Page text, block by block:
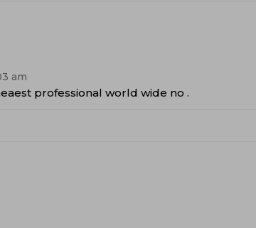
am
professional world wide no .